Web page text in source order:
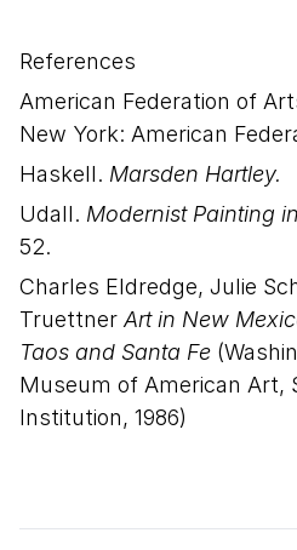
References
American Federation of
New York: American
Haskell. Marsden Hartley.
Udall. Modernist Painting
52.
Charles Eldredge, Julie
Truettner Art in New
Taos and Santa Fe
Museum of American Art,
Institution, 1986)